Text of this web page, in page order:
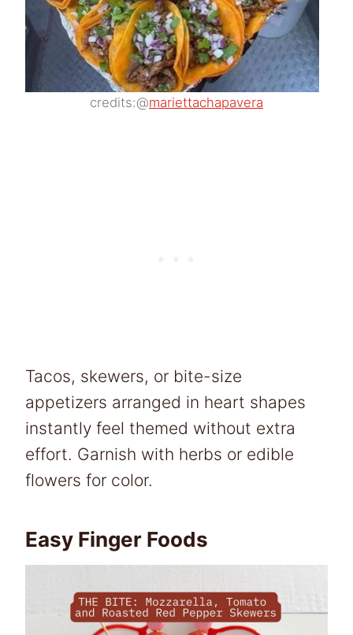
credits:@mariettachapavera
Tacos, skewers, or bite-size
appetizers arranged in heart shapes
instantly feel themed without extra
effort. Garnish with herbs or edible
flowers for color.
Easy Finger Foods